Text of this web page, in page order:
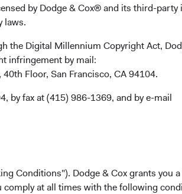
by Dodge & Cox® and its third-
laws.
the Digital Millennium Copyright Act,
infringement by mail:
Floor, San Francisco, CA 94104.
by fax at (415) 986-1369, and by e-mail
Conditions"). Dodge & Cox grants you
comply at all times with the following
Risks Disclosure(opens in a new